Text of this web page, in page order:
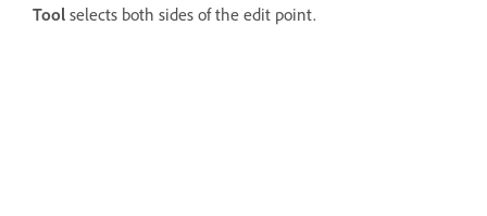
Tool selects both sides of the edit point.